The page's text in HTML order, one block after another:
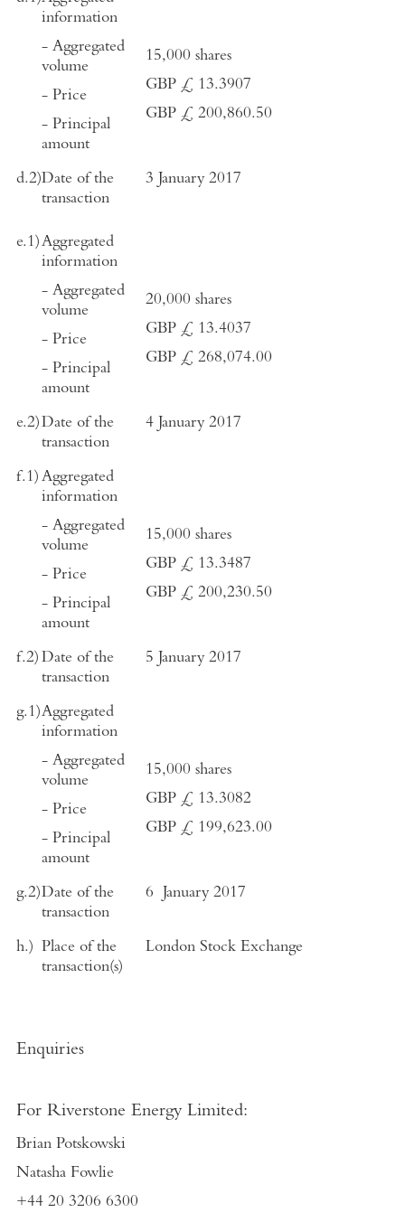
information
- Aggregated
volume
- Price
- Principal
amount
15,000 shares
GBP £ 13.3907
GBP £ 200,860.50
d.2)Date of the
transaction
3 January 2017
e.1)Aggregated
information
- Aggregated
volume
- Price
- Principal
amount
20,000 shares
GBP £ 13.4037
GBP £ 268,074.00
e.2)Date of the
transaction
4 January 2017
f.1) Aggregated
information
- Aggregated
volume
- Price
- Principal
amount
15,000 shares
GBP £ 13.3487
GBP £ 200,230.50
f.2) Date of the
transaction
5 January 2017
g.1)Aggregated
information
- Aggregated
volume
- Price
- Principal
amount
15,000 shares
GBP £ 13.3082
GBP £ 199,623.00
g.2)Date of the
transaction
6 January 2017
h.) Place of the
transaction(s)
London Stock Exchange
Enquiries
For Riverstone Energy Limited:
Brian Potskowski
Natasha Fowlie
+44 20 3206 6300